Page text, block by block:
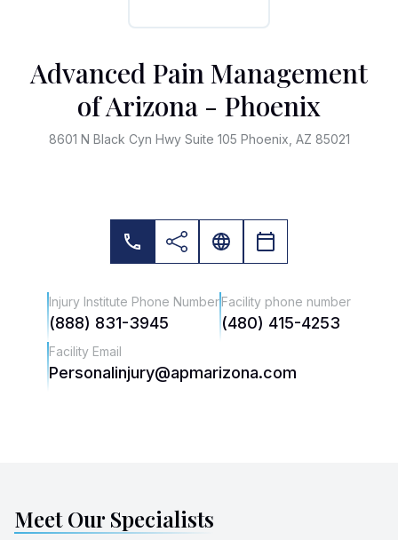
Advanced Pain Management
of Arizona - Phoenix
8601 N Black Cyn Hwy Suite 105 Phoenix, AZ 85021
Injury Institute Phone Number
(888) 831-3945
Facility phone number
(480) 415-4253
Facility Email
Personalinjury@apmarizona.com
Meet Our Specialists